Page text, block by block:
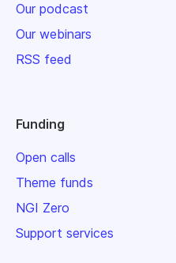
Our podcast
Our webinars
RSS feed
Funding
Open calls
Theme funds
NGI Zero
Support services